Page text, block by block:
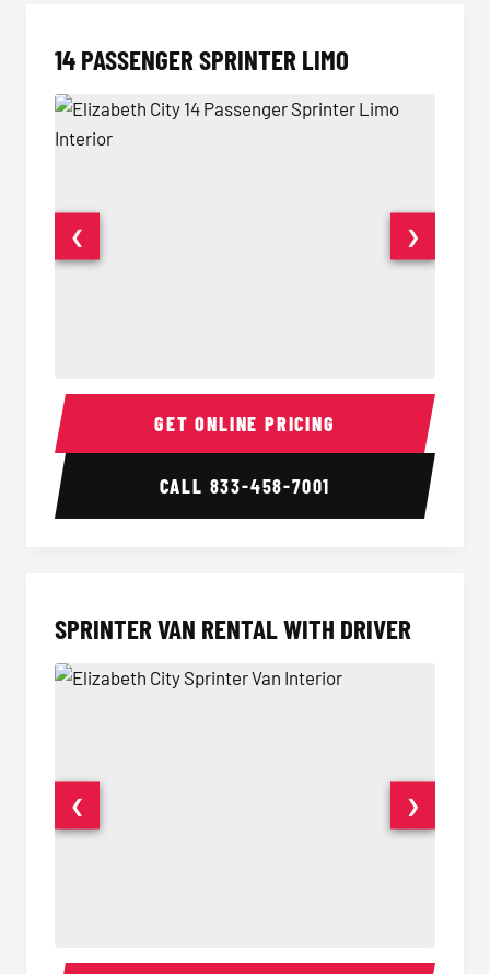
14 PASSENGER SPRINTER LIMO
14 Passenger Sprinter Limo Interior 14
❮ ❯
GET ONLINE PRICING
CALL 833-458-7001
SPRINTER VAN RENTAL WITH DRIVER
Sprinter Van Interior
❮ ❯